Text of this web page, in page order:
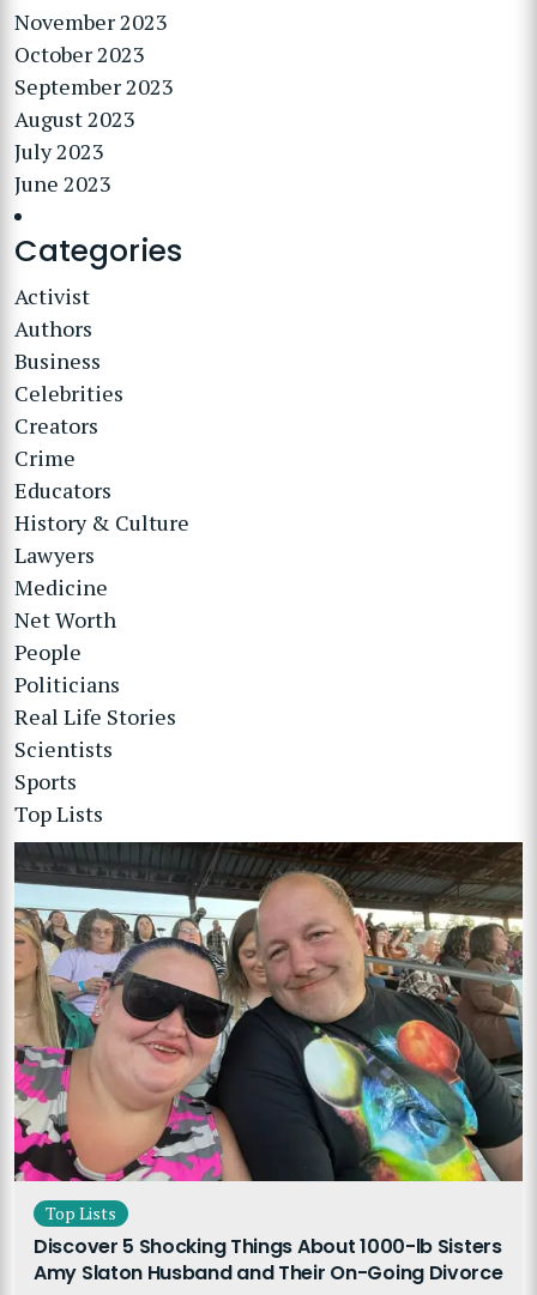
November 2023
October 2023
September 2023
August 2023
July 2023
June 2023
Categories
Activist
Authors
Business
Celebrities
Creators
Crime
Educators
History & Culture
Lawyers
Medicine
Net Worth
People
Politicians
Real Life Stories
Scientists
Sports
Top Lists
Top Lists
Discover 5 Shocking Things About 1000-lb Sisters
Amy Slaton Husband and Their On-Going Divorce